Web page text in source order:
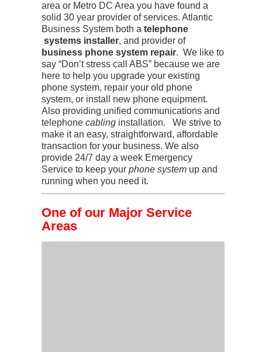
area or Metro DC Area you have found a
solid 30 year provider of services. Atlantic
Business System both a telephone
systems installer, and provider of
business phone system repair. We like to
say “Don’t stress call ABS” because we are
here to help you upgrade your existing
phone system, repair your old phone
system, or install new phone equipment.
Also providing unified communications and
telephone cabling installation. We strive to
make it an easy, straightforward, affordable
transaction for your business. We also
provide 24/7 day a week Emergency
Service to keep your phone system up and
running when you need it.
One of our Major Service
Areas